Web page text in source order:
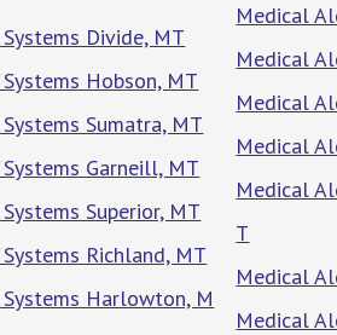
Divide, MT
Hobson, MT
Sumatra, MT
Garneill, MT
Superior, MT
Richland, MT
Harlowton, M
Medical
Medical
Medical
Medical
Medical
T
Medical
Medical